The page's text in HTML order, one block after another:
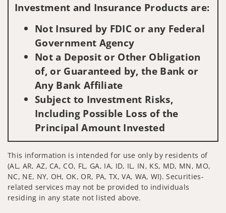
Investment and Insurance Products are:
Not Insured by FDIC or any Federal
Government Agency
Not a Deposit or Other Obligation
of, or Guaranteed by, the Bank or
Any Bank Affiliate
Subject to Investment Risks,
Including Possible Loss of the
Principal Amount Invested
This information is intended for use only by residents of
(AL, AR, AZ, CA, CO, FL, GA, IA, ID, IL, IN, KS, MD, MN, MO,
NC, NE, NY, OH, OK, OR, PA, TX, VA, WA, WI). Securities-
related services may not be provided to individuals
residing in any state not listed above.